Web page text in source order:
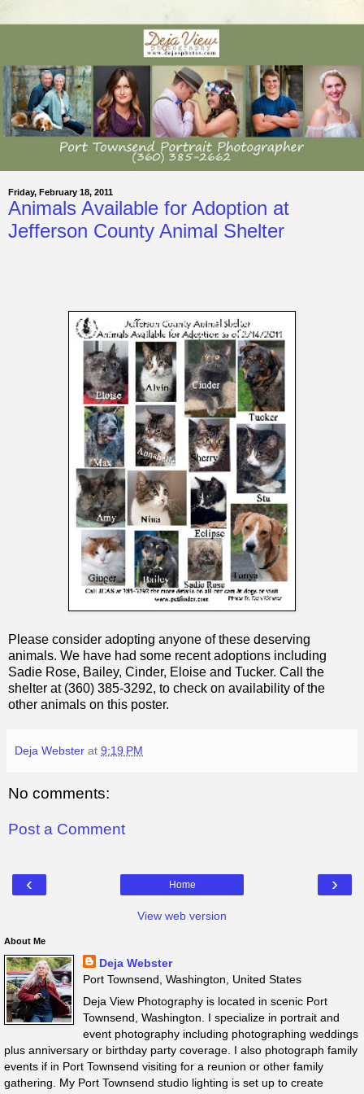
Friday, February 18, 2011
Animals Available for Adoption at
Jefferson County Animal Shelter
Please consider adopting anyone of these deserving
animals. We have had some recent adoptions including
Sadie Rose, Bailey, Cinder, Eloise and Tucker. Call the
shelter at (360) 385-3292, to check on availability of the
other animals on this poster.
Deja Webster at 9:19 PM
No comments:
Post a Comment
‹ ›
Home
View web version
About Me
Deja Webster
Port Townsend, Washington, United States
Deja View Photography is located in scenic Port
Townsend, Washington. I specialize in portrait and
event photography including photographing weddings
plus anniversary or birthday party coverage. I also photograph family
events if in Port Townsend visiting for a reunion or other family
gathering. My Port Townsend studio lighting is set up to create